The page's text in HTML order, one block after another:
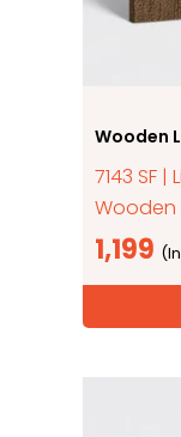
Wooden
7143 SF
Wooden
1,199